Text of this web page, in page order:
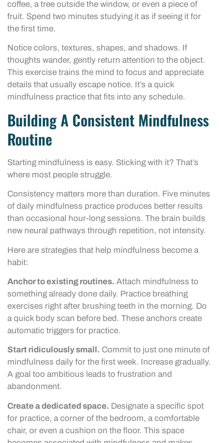
coffee, a tree outside the window, or even a piece of
fruit. Spend two minutes studying it as if seeing it for
the first time.
Notice colors, textures, shapes, and shadows. If
thoughts wander, gently return attention to the object.
This exercise trains the mind to focus and appreciate
details that usually escape notice. It’s a quick
mindfulness practice that fits into any schedule.
Building A Consistent Mindfulness
Routine
Starting mindfulness is easy. Sticking with it? That’s
where most people struggle.
Consistency matters more than duration. Five minutes
of daily mindfulness practice produces better results
than occasional hour-long sessions. The brain builds
new neural pathways through repetition, not intensity.
Here are strategies that help mindfulness become a
habit:
Anchor to existing routines. Attach mindfulness to
something already done daily. Practice breathing
exercises right after brushing teeth in the morning. Do
a quick body scan before bed. These anchors create
automatic triggers for practice.
Start ridiculously small. Commit to just one minute of
mindfulness daily for the first week. Increase gradually.
A goal too ambitious leads to frustration and
abandonment.
Create a dedicated space. Designate a specific spot
for practice, a corner of the bedroom, a comfortable
chair, or even a cushion on the floor. This space